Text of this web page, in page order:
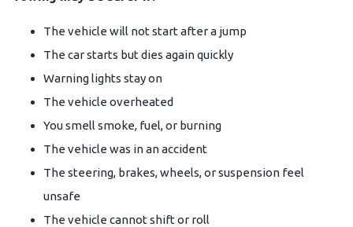
The vehicle will not start after a jump
The car starts but dies again quickly
Warning lights stay on
The vehicle overheated
You smell smoke, fuel, or burning
The vehicle was in an accident
The steering, brakes, wheels, or suspension feel
unsafe
The vehicle cannot shift or roll